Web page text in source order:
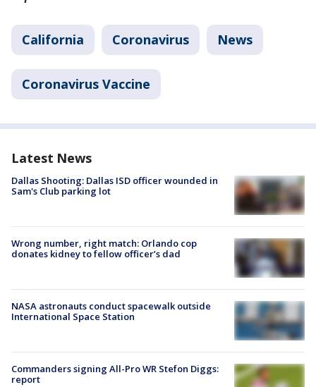
California Coronavirus News
Coronavirus Vaccine
Latest News
Dallas Shooting: Dallas ISD officer wounded in
Sam's Club parking lot
Wrong number, right match: Orlando cop
donates kidney to fellow officer’s dad
NASA astronauts conduct spacewalk outside
International Space Station
Commanders signing All-Pro WR Stefon Diggs:
report